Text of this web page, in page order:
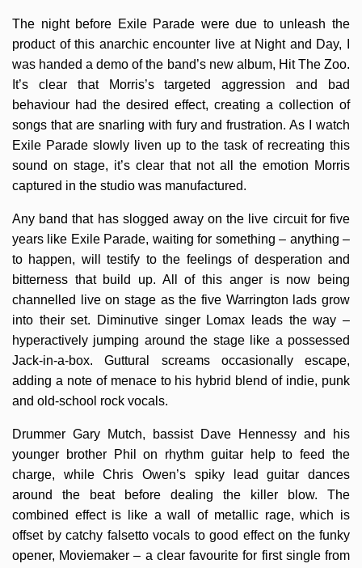
The night before Exile Parade were due to unleash the
product of this anarchic encounter live at Night and Day, I
was handed a demo of the band’s new album, Hit The Zoo.
It’s clear that Morris’s targeted aggression and bad
behaviour had the desired effect, creating a collection of
songs that are snarling with fury and frustration. As I watch
Exile Parade slowly liven up to the task of recreating this
sound on stage, it’s clear that not all the emotion Morris
captured in the studio was manufactured.
Any band that has slogged away on the live circuit for five
years like Exile Parade, waiting for something – anything –
to happen, will testify to the feelings of desperation and
bitterness that build up. All of this anger is now being
channelled live on stage as the five Warrington lads grow
into their set. Diminutive singer Lomax leads the way –
hyperactively jumping around the stage like a possessed
Jack-in-a-box. Guttural screams occasionally escape,
adding a note of menace to his hybrid blend of indie, punk
and old-school rock vocals.
Drummer Gary Mutch, bassist Dave Hennessy and his
younger brother Phil on rhythm guitar help to feed the
charge, while Chris Owen’s spiky lead guitar dances
around the beat before dealing the killer blow. The
combined effect is like a wall of metallic rage, which is
offset by catchy falsetto vocals to good effect on the funky
opener, Moviemaker – a clear favourite for first single from